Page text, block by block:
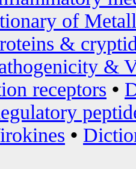
of
&
&
receptors •
•